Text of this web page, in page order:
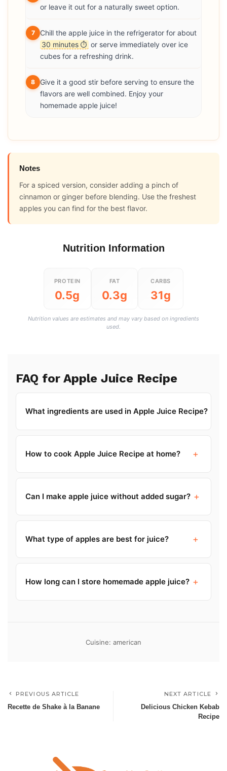
or leave it out for a naturally sweet option.
7
Chill the apple juice in the refrigerator for about
30 minutes ⏱ or serve immediately over ice
cubes for a refreshing drink.
8
Give it a good stir before serving to ensure the
flavors are well combined. Enjoy your
homemade apple juice!
Notes
For a spiced version, consider adding a pinch of
cinnamon or ginger before blending. Use the freshest
apples you can find for the best flavor.
Nutrition Information
PROTEIN
0.5g
FAT
0.3g
CARBS
31g
Nutrition values are estimates and may vary based on ingredients
used.
FAQ for Apple Juice Recipe
What ingredients are used in Apple Juice Recipe?
How to cook Apple Juice Recipe at home? +
Can I make apple juice without added sugar? +
What type of apples are best for juice? +
How long can I store homemade apple juice? +
Cuisine: american
PREVIOUS ARTICLE
Recette de Shake à la Banane
NEXT ARTICLE
Delicious Chicken Kebab
Recipe